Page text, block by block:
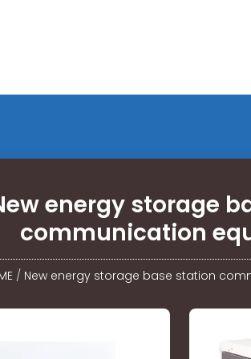
energy storage
communication
/ New energy storage base station